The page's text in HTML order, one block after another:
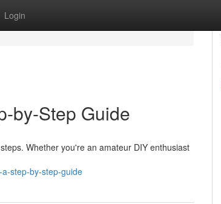
Login
by-Step Guide
Whether you're an amateur DIY enthusiast
step-by-step-guide